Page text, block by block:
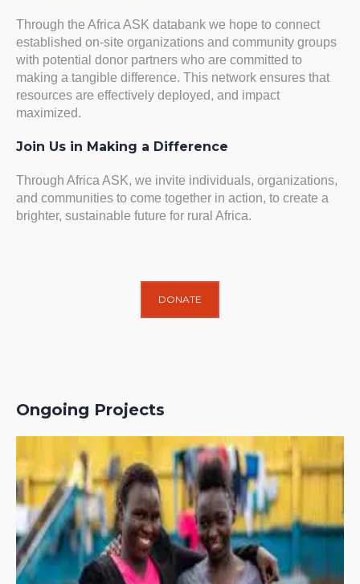
Through the Africa ASK databank we hope to connect
established on-site organizations and community groups
with potential donor partners who are committed to
making a tangible difference. This network ensures that
resources are effectively deployed, and impact
maximized.
Join Us in Making a Difference
Through Africa ASK, we invite individuals, organizations,
and communities to come together in action, to create a
brighter, sustainable future for rural Africa.
DONATE
Ongoing Projects